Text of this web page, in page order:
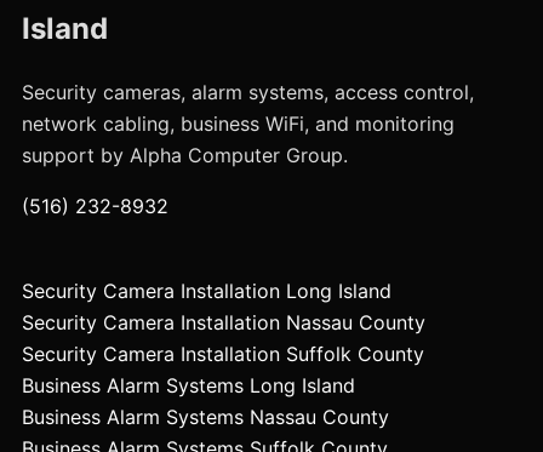
Island
Security cameras, alarm systems, access control,
network cabling, business WiFi, and monitoring
support by Alpha Computer Group.
(516) 232-8932
Security Camera Installation Long Island
Security Camera Installation Nassau County
Security Camera Installation Suffolk County
Business Alarm Systems Long Island
Business Alarm Systems Nassau County